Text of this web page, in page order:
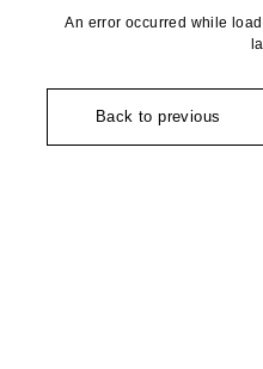
An error occurred while
Back to previous